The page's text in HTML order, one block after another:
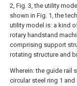
2, Fig. 3, the utility
shown in Fig. 1, the
utility model is: a kind
rotary handstand
comprising support
rotating structure and
Wherein: the guide rail
circular steel ring 1